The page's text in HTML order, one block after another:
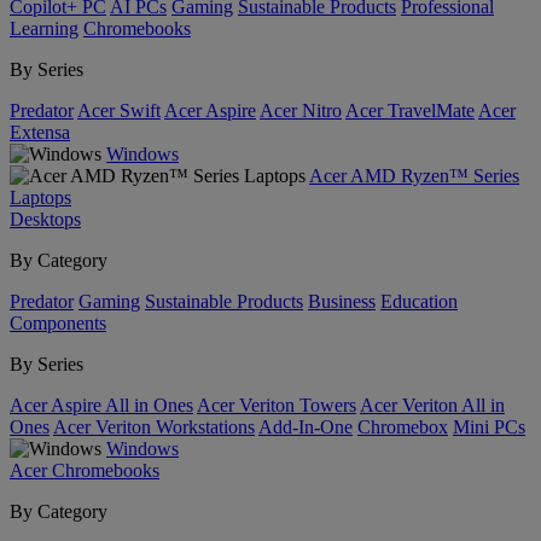
Copilot+ PC AI PCs Gaming Sustainable Products Professional
Learning Chromebooks
By Series
Predator Acer Swift Acer Aspire Acer Nitro Acer TravelMate Acer
Extensa
Windows
Acer AMD Ryzen™ Series
Laptops
Desktops
By Category
Predator Gaming Sustainable Products Business Education
Components
By Series
Acer Aspire All in Ones Acer Veriton Towers Acer Veriton All in
Ones Acer Veriton Workstations Add-In-One Chromebox Mini PCs
Windows
Acer Chromebooks
By Category